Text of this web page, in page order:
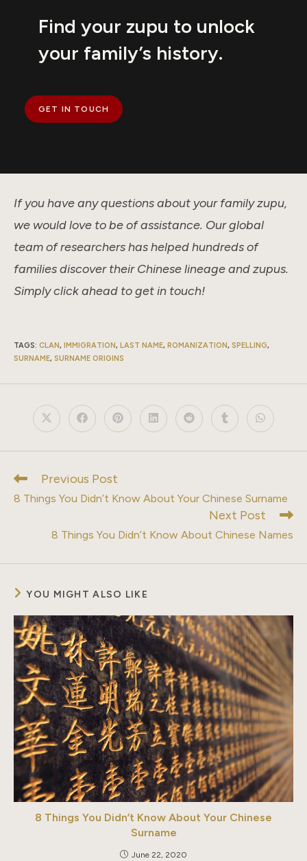
Find your zupu to unlock
your family’s history.
GET IN TOUCH
If you have any questions about your family zupu,
we would love to be of assistance. Our global
team of researchers has helped hundreds of
families discover their Chinese lineage and zupus.
Simply click ahead to get in touch!
TAGS: CLAN, IMMIGRATION, LAST NAME, ROMANIZATION, SPELLING,
SURNAME, SURNAME ORIGINS
Opens
in
new
Opens
in
new
Opens
in
new
Opens
in
new
Opens
in
new
Opens
in
new
Opens
in
new
Read
articles
Previous Post
8 Things You Didn’t Know About Your Chinese Surname
Next Post
8 Things You Didn’t Know About Chinese Names
YOU MIGHT ALSO LIKE
8 Things You Didn’t Know About Your Chinese
Surname
June 22, 2020